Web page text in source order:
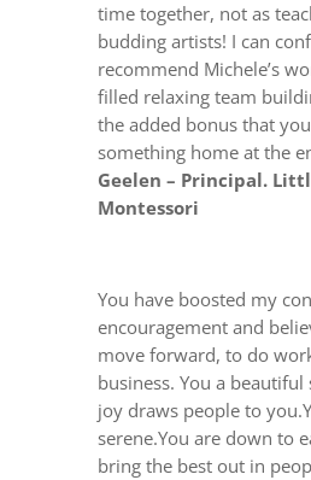
time together, not as
budding artists! I can
recommend Michele’s
filled relaxing team
the added bonus that
something home at the
Geelen – Principal.
Montessori
You have boosted my
encouragement and
move forward, to do
business. You a
joy draws people to
serene.You are down to
bring the best out in